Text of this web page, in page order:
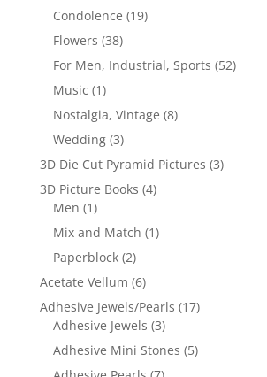
Condolence (19)
Flowers (38)
For Men, Industrial, Sports (52)
Music (1)
Nostalgia, Vintage (8)
Wedding (3)
3D Die Cut Pyramid Pictures (3)
3D Picture Books (4)
Men (1)
Mix and Match (1)
Paperblock (2)
Acetate Vellum (6)
Adhesive Jewels/Pearls (17)
Adhesive Jewels (3)
Adhesive Mini Stones (5)